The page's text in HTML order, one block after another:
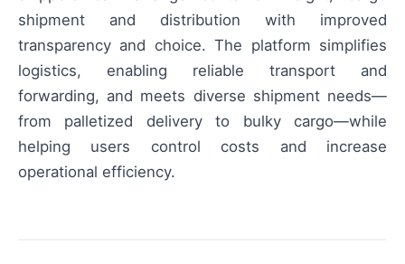
shipment and distribution with improved
transparency and choice. The platform simplifies
logistics, enabling reliable transport and
forwarding, and meets diverse shipment needs—
from palletized delivery to bulky cargo—while
helping users control costs and increase
operational efficiency.